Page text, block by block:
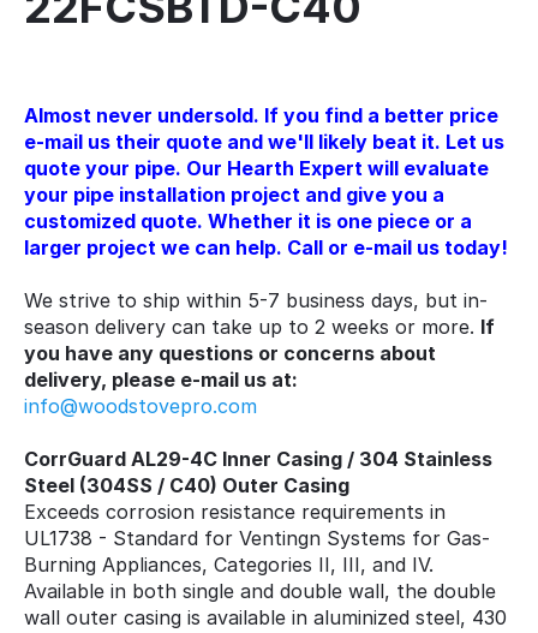
Almost never undersold. If you find a better price
e-mail us their quote and we'll likely beat it. Let us
quote your pipe. Our Hearth Expert will evaluate
your pipe installation project and give you a
customized quote. Whether it is one piece or a
larger project we can help. Call or e-mail us today!
We strive to ship within 5-7 business days, but in-
season delivery can take up to 2 weeks or more. If
you have any questions or concerns about
delivery, please e-mail us at:
info@woodstovepro.com
CorrGuard AL29-4C Inner Casing / 304 Stainless
Steel (304SS / C40) Outer Casing
Exceeds corrosion resistance requirements in
UL1738 - Standard for Ventingn Systems for Gas-
Burning Appliances, Categories II, III, and IV.
Available in both single and double wall, the double
wall outer casing is available in aluminized steel, 430